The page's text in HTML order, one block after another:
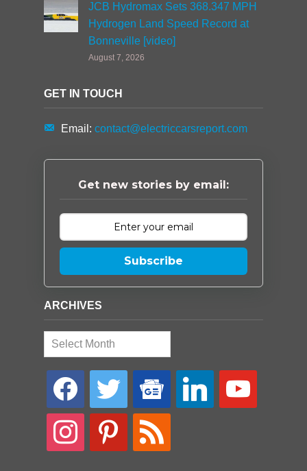
JCB Hydromax Sets 368.347 MPH
Hydrogen Land Speed Record at
Bonneville [video]
August 7, 2026
GET IN TOUCH
Email: contact@electriccarsreport.com
Get new stories by email:
Subscribe
ARCHIVES
Archives
facebook twitter
google-
news
linkedin youtube
instagram pinterest rss